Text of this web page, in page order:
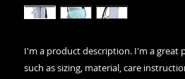
I'm a product description. I'm a
such as sizing, material, care